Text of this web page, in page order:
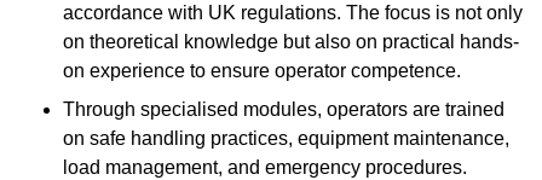
accordance with UK regulations. The focus is not only
on theoretical knowledge but also on practical hands-
on experience to ensure operator competence.
Through specialised modules, operators are trained
on safe handling practices, equipment maintenance,
load management, and emergency procedures.